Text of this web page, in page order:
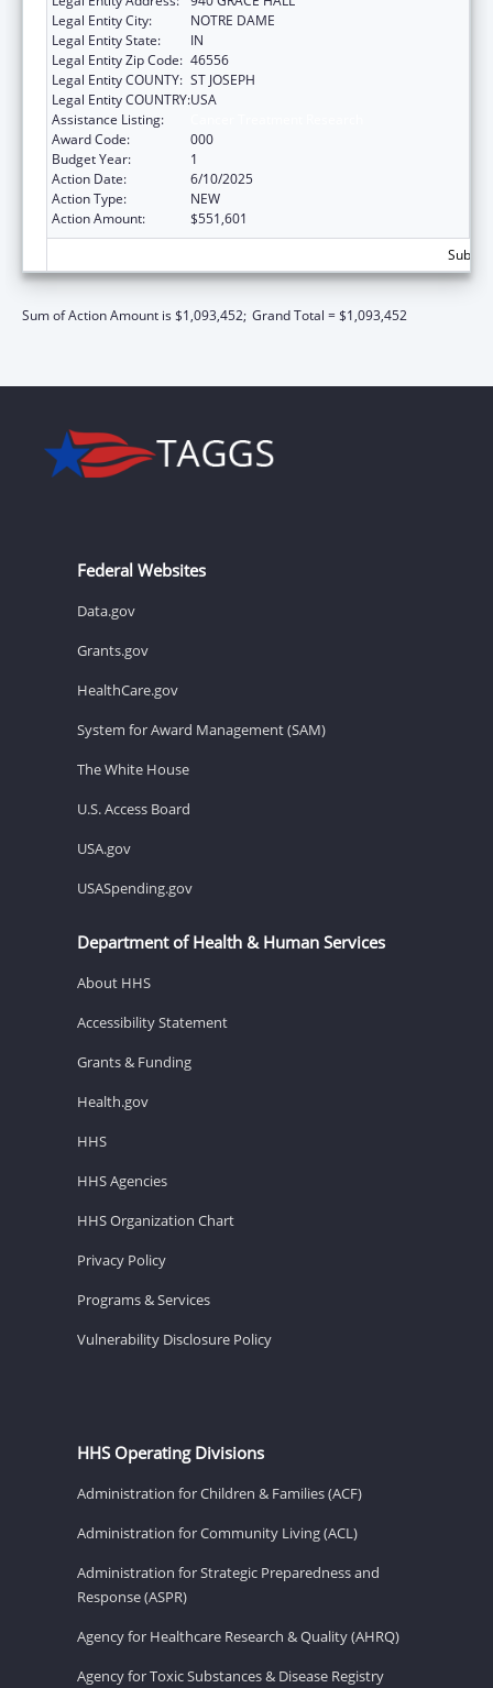
Legal Entity City:
NOTRE DAME
Legal Entity State:
IN
Legal Entity Zip Code: 46556
Legal Entity COUNTY: ST JOSEPH
Legal Entity COUNTRY:USA
Assistance Listing:
Award Code:
000
Budget Year:
1
Action Date:
6/10/2025
Action Type:
NEW
Action Amount:
$551,601
Sum of Action Amount is $1,093,452; Grand Total = $1,093,452
Federal Websites
Data.gov
Grants.gov
HealthCare.gov
System for Award Management (SAM)
The White House
U.S. Access Board
USA.gov
USASpending.gov
Department of Health & Human Services
About HHS
Accessibility Statement
Grants & Funding
Health.gov
HHS
HHS Agencies
HHS Organization Chart
Privacy Policy
Programs & Services
Vulnerability Disclosure Policy
HHS Operating Divisions
Administration for Children & Families (ACF)
Administration for Community Living (ACL)
Administration for Strategic Preparedness and
Response (ASPR)
Agency for Healthcare Research & Quality (AHRQ)
Agency for Toxic Substances & Disease Registry